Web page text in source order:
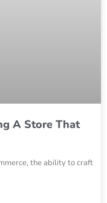
A Store That
the ability to craft